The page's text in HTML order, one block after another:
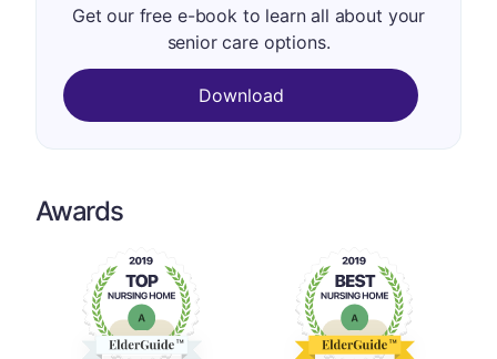
Get our free e-book to learn all about your
senior care options.
Download
Awards